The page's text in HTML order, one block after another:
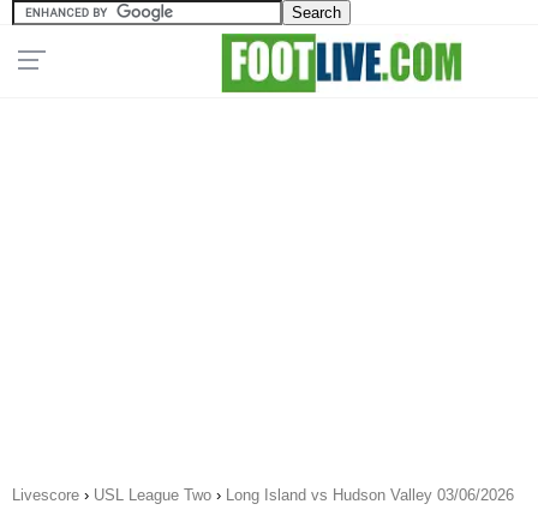
Livescore › USL League Two › Long Island vs Hudson Valley 03/06/2026